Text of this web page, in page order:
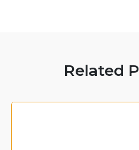
Related